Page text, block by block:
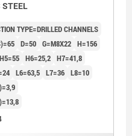
STEEL
TYPE=DRILLED CHANNELS
D=50 G=M8X22 H=156
H5=55 H6=25,2 H7=41,8
L6=63,5 L7=36 L8=10